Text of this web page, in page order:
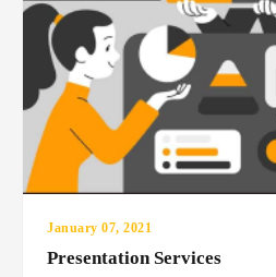
January 07, 2021
Presentation Services